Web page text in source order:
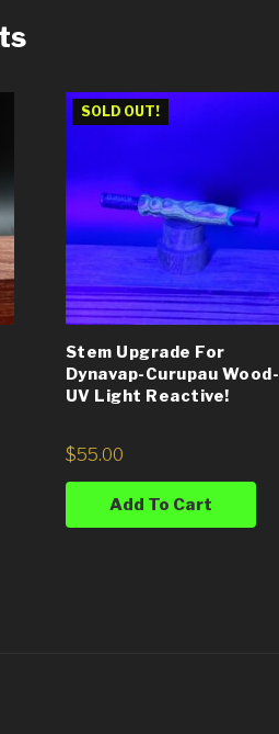
SOLD OUT!
Stem Upgrade For
Dynavap-Curupau Wood-
UV Light Reactive!
$55.00
Add To Cart